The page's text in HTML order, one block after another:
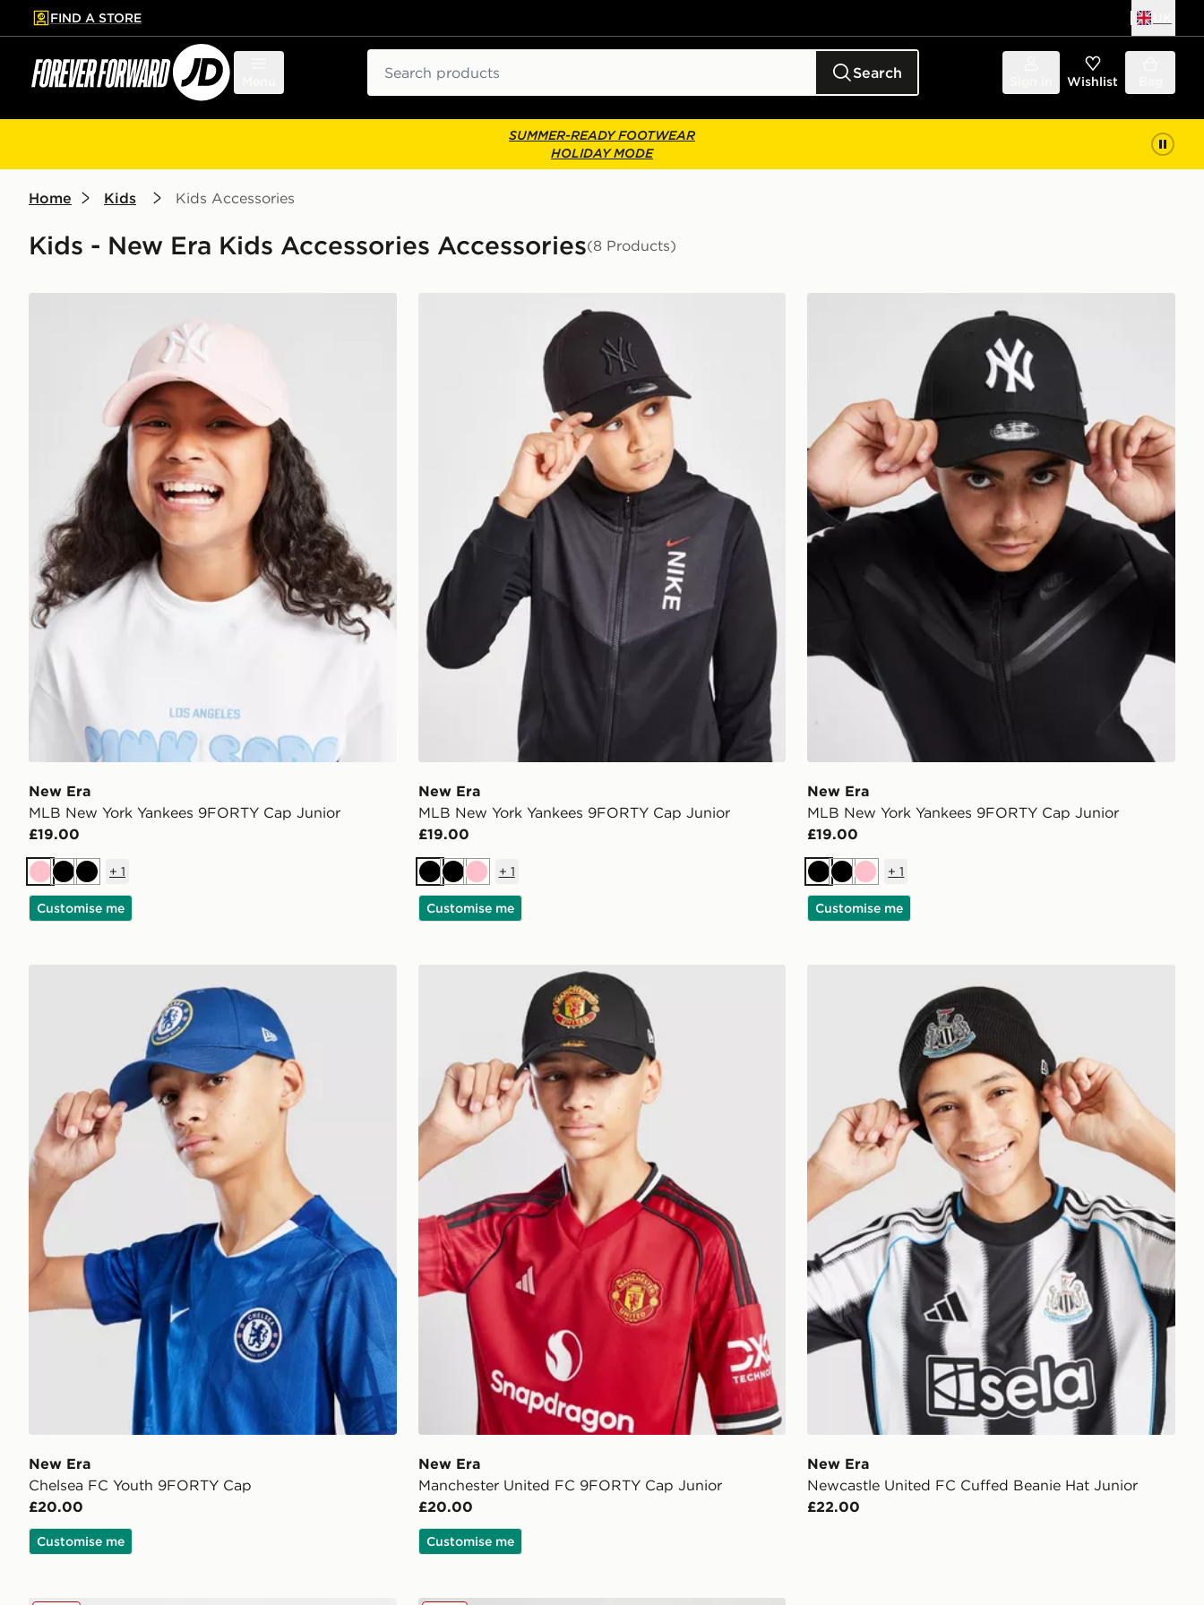
to main content
Skip footer
FIND A STORE
Search Wishlist
SUMMER-READY FOOTWEAR
HOLIDAY MODE
Home Kids Kids Accessories
Kids - New Era Kids Accessories Accessories(8 Products)
New Era
MLB New York Yankees 9FORTY Cap Junior
£19.00
PinkBlackBlack
+ 1
Customise me
New Era
MLB New York Yankees 9FORTY Cap Junior
£19.00
BlackBlackPink
+ 1
Customise me
New Era
MLB New York Yankees 9FORTY Cap Junior
£19.00
BlackBlackPink
+1
Customise me
New Era
Chelsea FC Youth 9FORTY Cap
£20.00
Customise me
New Era Manchester United FC 9FORTY Cap Junior
New Era
Manchester United FC 9FORTY Cap Junior
£20.00
Customise me
New Era
Newcastle United FC Cuffed Beanie Hat Junior
£22.00